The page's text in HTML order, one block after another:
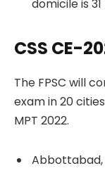
domicile is
CSS CE-
The FPSC will
exam in 20
MPT 2022.
Abbottabad,